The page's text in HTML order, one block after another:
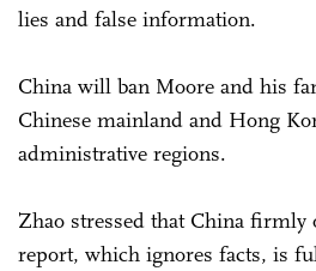
lies and false information.
China will ban Moore and his
Chinese mainland and Hong
administrative regions.
Zhao stressed that China firmly
report, which ignores facts, is